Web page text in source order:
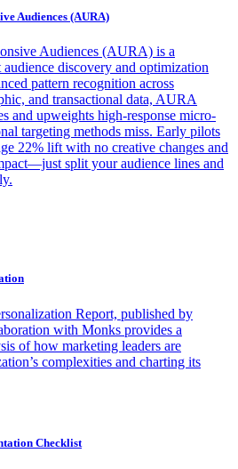
Audiences (AURA)
Audiences (AURA) is a
discovery and optimization
pattern recognition across
and transactional data, AURA
and upweights high-response micro-
targeting methods miss. Early pilots
22% lift with no creative changes and
split your audience lines and
Report, published by
with Monks provides a
of how marketing leaders are
complexities and charting its
Checklist